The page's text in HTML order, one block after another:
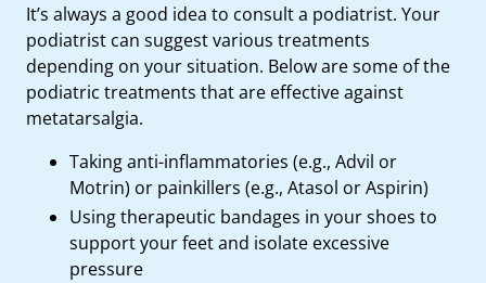
It’s always a good idea to consult a podiatrist. Your
podiatrist can suggest various treatments
depending on your situation. Below are some of the
podiatric treatments that are effective against
metatarsalgia.
Taking anti-inflammatories (e.g., Advil or
Motrin) or painkillers (e.g., Atasol or Aspirin)
Using therapeutic bandages in your shoes to
support your feet and isolate excessive
pressure